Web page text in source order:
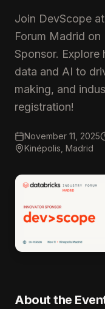
Join DevScope
Forum Madrid on
Sponsor.
data and AI to
making, and
registration!
November 11, 2025
Kinépolis, Madrid
About the